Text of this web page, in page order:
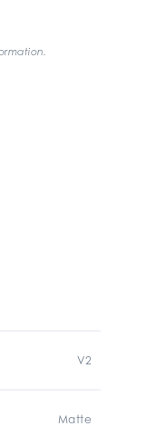
V2
Matte